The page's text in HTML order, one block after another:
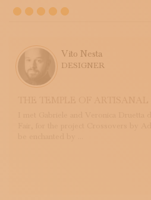
Vito Nesta
DESIGNER